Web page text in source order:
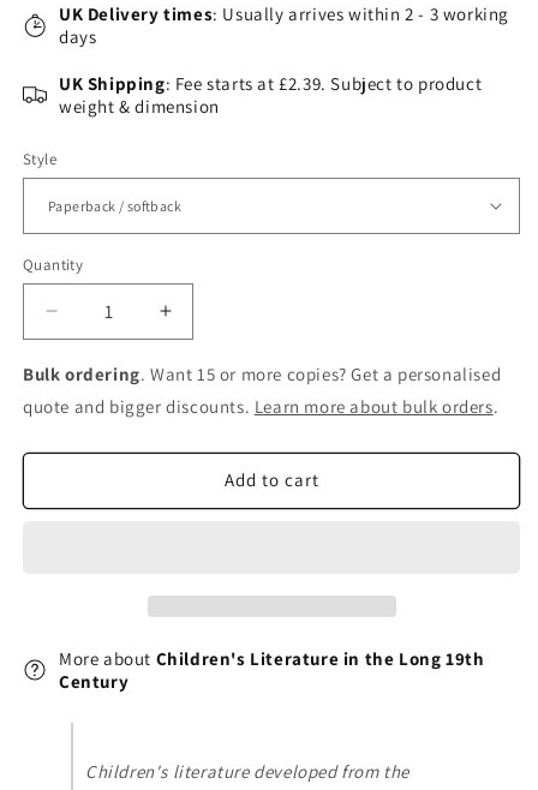
UK Delivery times: Usually arrives within 2 - 3 working
days
UK Shipping: Fee starts at £2.39. Subject to product
weight & dimension
Style
Quantity
Decrease
quantity
for
Children&#39;s
Literature
in
Increase
quantity
for
Children&#39;s
Literature
in
Bulk ordering. Want 15 or more copies? Get a personalised
quote and bigger discounts. Learn more about bulk orders.
Add to cart
More about Children's Literature in the Long 19th
Century
Children's literature developed from the